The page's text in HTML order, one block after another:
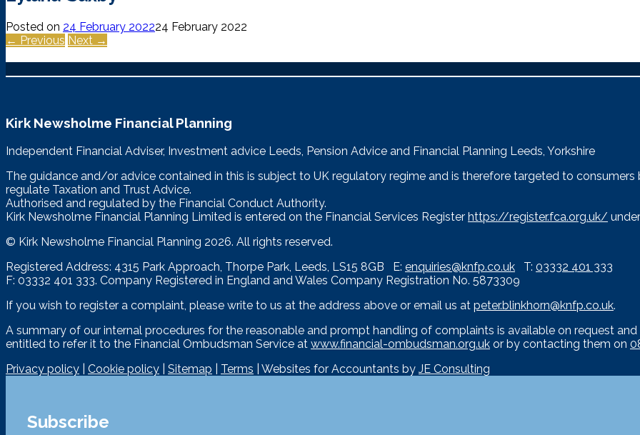
Posted on 24 February 202224 February 2022
← Previous Next →
Kirk Newsholme Financial Planning
Independent Financial Adviser, Investment advice Leeds, Pension Advice and Financial Planning Leeds, Yorkshire
The guidance and/or advice contained in this is subject to UK regulatory regime and is therefore targeted to
regulate Taxation and Trust Advice.
Authorised and regulated by the Financial Conduct Authority.
Kirk Newsholme Financial Planning Limited is entered on the Financial Services Register https://register.fca.org.uk/
© Kirk Newsholme Financial Planning 2026. All rights reserved.
Registered Address: 4315 Park Approach, Thorpe Park, Leeds, LS15 8GB E: enquiries@knfp.co.uk T: 03332 401 333
F: 03332 401 333. Company Registered in England and Wales Company Registration No. 5873309
If you wish to register a complaint, please write to us at the address above or email us at peter.blinkhorn@knfp.co.uk.
A summary of our internal procedures for the reasonable and prompt handling of complaints is available on request
entitled to refer it to the Financial Ombudsman Service at www.financial-ombudsman.org.uk or by contacting them on
Privacy policy
Cookie policy Sitemap Terms | Websites for Accountants by JE Consulting
Subscribe